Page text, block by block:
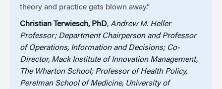
theory and practice gets blown away.”
Christian Terwiesch, PhD, Andrew M. Heller
Professor; Department Chairperson and Professor
of Operations, Information and Decisions; Co-
Director, Mack Institute of Innovation Management,
The Wharton School; Professor of Health Policy,
Perelman School of Medicine, University of